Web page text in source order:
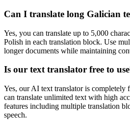
Can I translate long Galician
Yes, you can translate up to 5,000
Polish in each translation block. Use
longer documents while maintaining
Is our text translator free to
Yes, our AI text translator is completely
can translate unlimited text with high
features including multiple translation
speech.